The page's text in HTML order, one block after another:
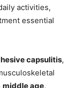
activities,
essential
capsulitis,
middle age,